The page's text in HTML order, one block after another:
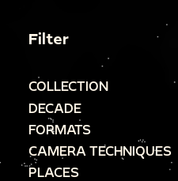
Filter
COLLECTION
DECADE
FORMATS
CAMERA TECHNIQUES
PLACES